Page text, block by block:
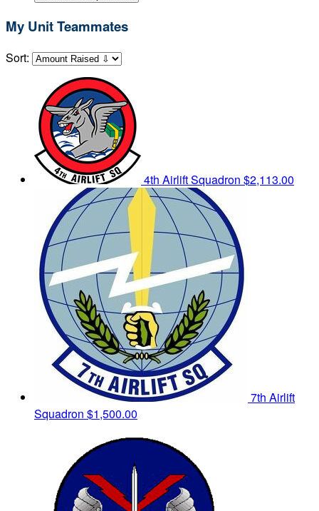
My Unit Teammates
Sort:
4th Airlift Squadron $2,113.00
7th Airlift
Squadron $1,500.00